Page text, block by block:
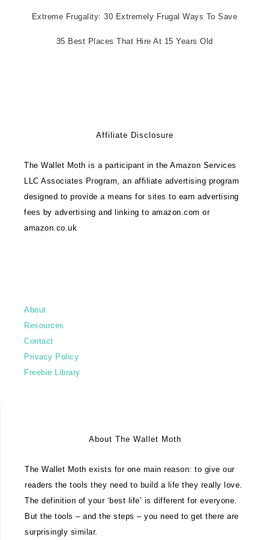
Extreme Frugality: 30 Extremely Frugal Ways To Save
35 Best Places That Hire At 15 Years Old
Affiliate Disclosure
The Wallet Moth is a participant in the Amazon Services
LLC Associates Program, an affiliate advertising program
designed to provide a means for sites to earn advertising
fees by advertising and linking to amazon.com or
amazon.co.uk
About
Resources
Contact
Privacy Policy
Freebie Library
About The Wallet Moth
The Wallet Moth exists for one main reason: to give our
readers the tools they need to build a life they really love.
The definition of your ‘best life’ is different for everyone.
But the tools – and the steps – you need to get there are
surprisingly similar.